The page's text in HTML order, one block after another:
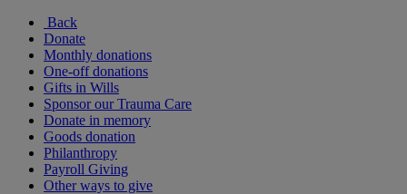
Back
Donate
Monthly donations
One-off donations
Gifts in Wills
Sponsor our Trauma Care
Donate in memory
Goods donation
Philanthropy
Payroll Giving
Other ways to give